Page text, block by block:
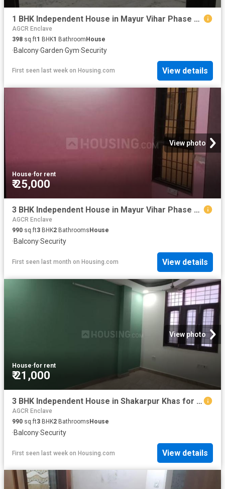
1 BHK Independent House in Mayur Vihar Phase 1 for rent New Delhi. The reference number is 20810141
AGCR Enclave
398 sq.ft1 BHK1 BathroomHouse
·Balcony·Garden·Gym·Security
First seen last week on Housing.com View details
View photo
House·for rent
₹ 25,000
3 BHK Independent House in Mayur Vihar Phase 1 for rent New Delhi. The reference number is 20177772
AGCR Enclave
990 sq.ft3 BHK2 Bathrooms House
·Balcony·Security
First seen last month on Housing.com View details
View photo
House·for rent
₹ 21,000
3 BHK Independent House in Shakarpur Khas for rent New Delhi. The reference number is 8518942
AGCR Enclave
990 sq.ft3 BHK2 BathroomsHouse
·Balcony·Security
First seen last week on Housing.com View details